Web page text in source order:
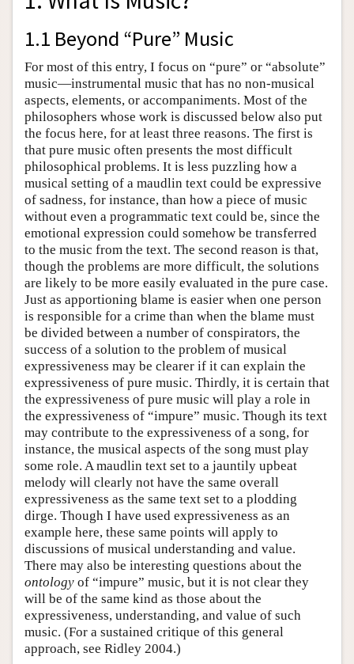
1.1 Beyond “Pure” Music
For most of this entry, I focus on “pure” or “absolute”
music—instrumental music that has no non-musical
aspects, elements, or accompaniments. Most of the
philosophers whose work is discussed below also put
the focus here, for at least three reasons. The first is
that pure music often presents the most difficult
philosophical problems. It is less puzzling how a
musical setting of a maudlin text could be expressive
of sadness, for instance, than how a piece of music
without even a programmatic text could be, since the
emotional expression could somehow be transferred
to the music from the text. The second reason is that,
though the problems are more difficult, the solutions
are likely to be more easily evaluated in the pure case.
Just as apportioning blame is easier when one person
is responsible for a crime than when the blame must
be divided between a number of conspirators, the
success of a solution to the problem of musical
expressiveness may be clearer if it can explain the
expressiveness of pure music. Thirdly, it is certain that
the expressiveness of pure music will play a role in
the expressiveness of “impure” music. Though its text
may contribute to the expressiveness of a song, for
instance, the musical aspects of the song must play
some role. A maudlin text set to a jauntily upbeat
melody will clearly not have the same overall
expressiveness as the same text set to a plodding
dirge. Though I have used expressiveness as an
example here, these same points will apply to
discussions of musical understanding and value.
There may also be interesting questions about the
ontology of “impure” music, but it is not clear they
will be of the same kind as those about the
expressiveness, understanding, and value of such
music. (For a sustained critique of this general
approach, see Ridley 2004.)